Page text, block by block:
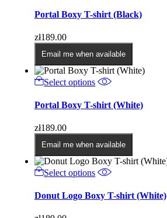
the
has
multiple
The
options
may
be
chosen
the
Portal Boxy T-shirt (Black)
zł189.00
Email me when available
Select options This
has
multiple
The
options
may
be
chosen
the
Portal Boxy T-shirt (White)
zł189.00
Email me when available
Select options This
has
multiple
Donut Logo Boxy T-shirt (White)